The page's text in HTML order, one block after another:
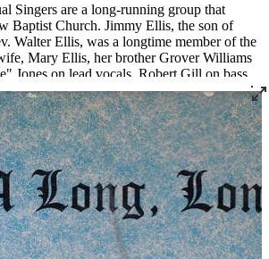
Singers are a long-running group that
Baptist Church. Jimmy Ellis, the son of
Walter Ellis, was a longtime member of the
Mary Ellis, her brother Grover Williams
Jones on lead vocals, Robert Gill on bass,
Evelyn Ellis Jones, Barbara Jean Bass,
Houston Gill on vocals. Jimmy Ellis was
and frequent sparring partner of his friend
Muhammad Ali. After Ali was stripped
draft as a conscientious objector to the
Boxing Association staged an eight-man
a new champion. Jimmy Ellis won the title
until February 1970. As Ellis gained fame,
Singers came to be known as Jimmy Ellis
Singers. In 1969, while Ellis was the
the group released a self-titled LP on